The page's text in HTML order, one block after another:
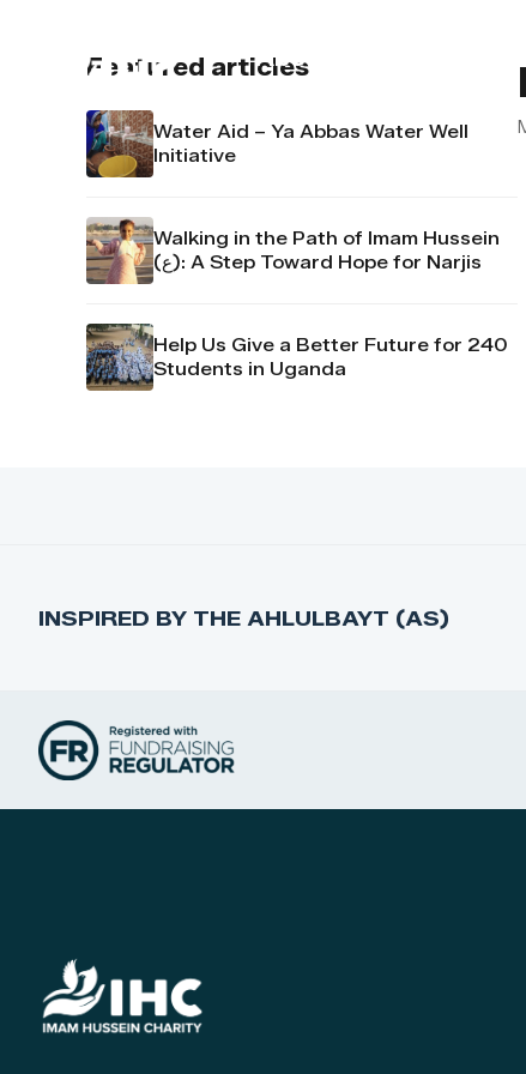
About us
Featured articles
Water Aid – Ya Abbas Water Well
Initiative
Walking in the Path of Imam Hussein
(ع): A Step Toward Hope for Narjis
Help Us Give a Better Future for 240
Students in Uganda
INSPIRED BY THE AHLULBAYT (AS)